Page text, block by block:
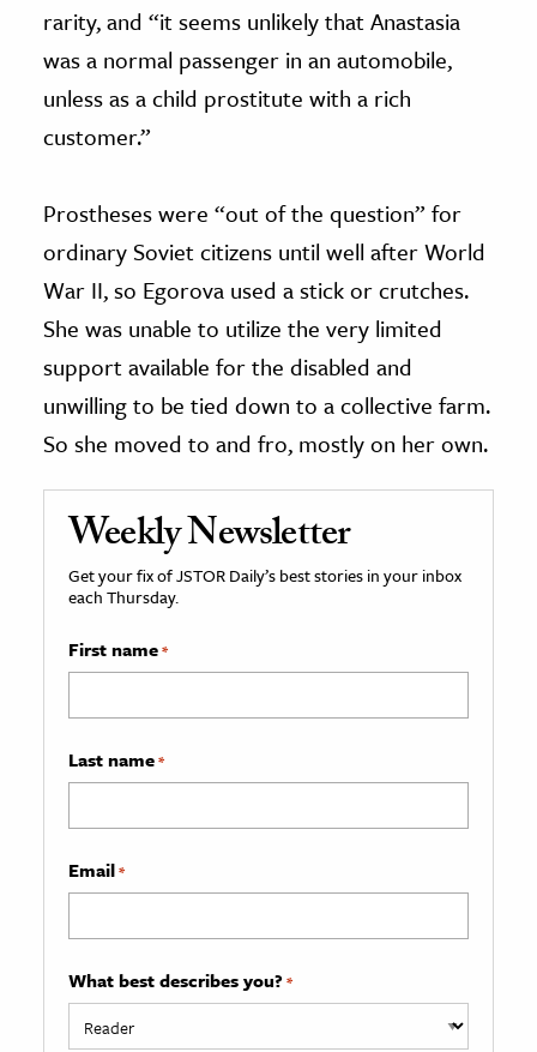
rarity, and “it seems unlikely that Anastasia
was a normal passenger in an automobile,
unless as a child prostitute with a rich
customer.”
Prostheses were “out of the question” for
ordinary Soviet citizens until well after World
War II, so Egorova used a stick or crutches.
She was unable to utilize the very limited
support available for the disabled and
unwilling to be tied down to a collective farm.
So she moved to and fro, mostly on her own.
Weekly Newsletter
Get your fix of JSTOR Daily’s best stories in your inbox
each Thursday.
First name*
Last name*
Email*
What best describes you? *